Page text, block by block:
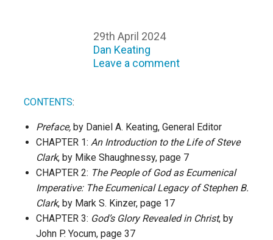
29th April 2024
Dan Keating
Leave a comment
CONTENTS:
Preface, by Daniel A. Keating, General Editor
CHAPTER 1: An Introduction to the Life of Steve
Clark, by Mike Shaughnessy, page 7
CHAPTER 2: The People of God as Ecumenical
Imperative: The Ecumenical Legacy of Stephen B.
Clark, by Mark S. Kinzer, page 17
CHAPTER 3: God’s Glory Revealed in Christ, by
John P. Yocum, page 37